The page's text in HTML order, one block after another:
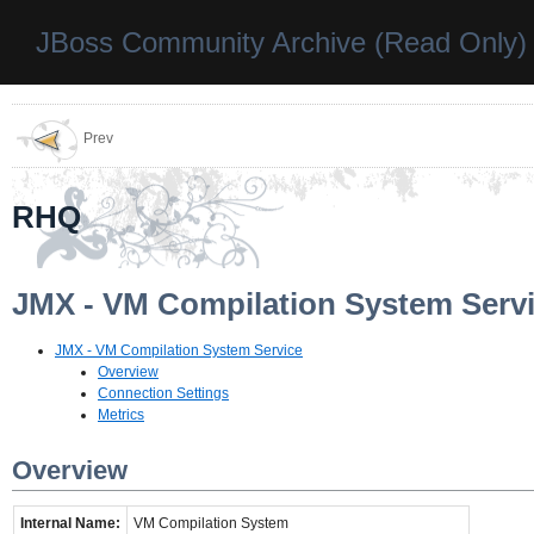
JBoss Community Archive (Read Only)
Prev
RHQ
JMX - VM Compilation System
JMX - VM Compilation System Service
Overview
Connection Settings
Metrics
Overview
Internal Name: VM Compilation System